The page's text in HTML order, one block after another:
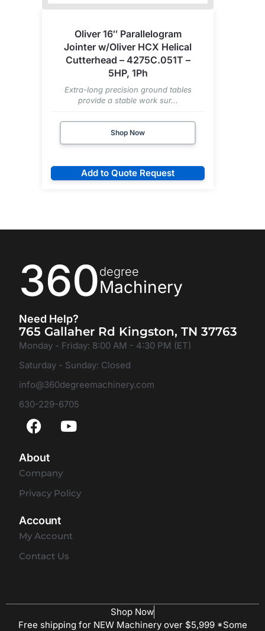
Oliver 16″ Parallelogram
Jointer w/Oliver HCX Helical
Cutterhead – 4275C.051T –
5HP, 1Ph
Extra-long precision ground tables
provide a stable work sur...
Shop Now
Add to Quote Request
360degree
Machinery
Need Help?
765 Gallaher Rd Kingston, TN 37763
Monday - Friday: 8:00 AM - 4:30 PM (ET)
Saturday - Sunday: Closed
info@360degreemachinery.com
630-229-6705
About
Company
Privacy Policy
Account
My Account
Contact Us
Shop Now
Free shipping for NEW Machinery over $5,999 *Some